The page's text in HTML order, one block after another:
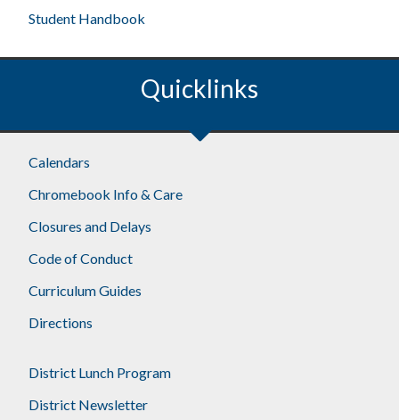
Student Handbook
Quicklinks
Calendars
Chromebook Info & Care
Closures and Delays
Code of Conduct
Curriculum Guides
Directions
District Lunch Program
District Newsletter